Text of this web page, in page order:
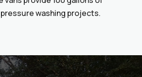
washing projects.